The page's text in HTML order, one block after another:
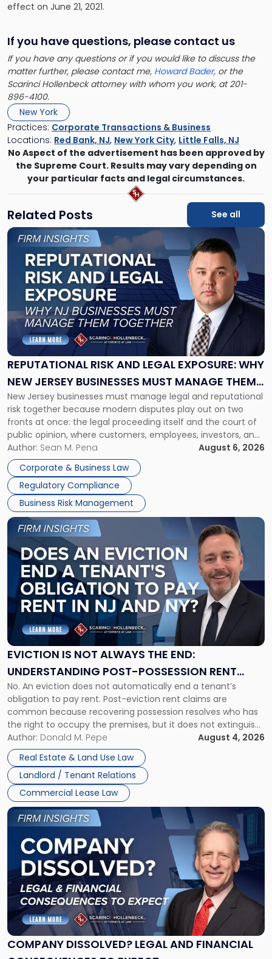
effect on June 21, 2021.
If you have questions, please contact us
If you have any questions or if you would like to discuss the
matter further, please contact me, Howard Bader, or the
Scarinci Hollenbeck attorney with whom you work, at 201-
896-4100.
New York
Practices: Corporate Transactions & Business
Locations: Red Bank, NJ, New York City, Little Falls, NJ
No Aspect of the advertisement has been approved by
the Supreme Court. Results may vary depending on
your particular facts and legal circumstances.
Related Posts See all
REPUTATIONAL RISK AND LEGAL EXPOSURE: WHY
NEW JERSEY BUSINESSES MUST MANAGE THEM
TOGETHER
New Jersey businesses must manage legal and reputational
risk together because modern disputes play out on two
fronts at once: the legal proceeding itself and the court of
public opinion, where customers, employees, investors, and
business partners often reach conclusions long before a
judge or jury has had the opportunity to evaluate the facts.
Success […]
Author: Sean M. Pena
August 6, 2026
Corporate & Business Law
Regulatory Compliance
Business Risk Management
Link
"Reputational
Risk
and
Legal
Exposure:
New
Jersey
Businesses
Must
Manage
Them
Together"
EVICTION IS NOT ALWAYS THE END:
UNDERSTANDING POST-POSSESSION RENT
CLAIMS IN NEW JERSEY AND NEW YORK
No. An eviction does not automatically end a tenant’s
obligation to pay rent. Post-eviction rent claims are
common because recovering possession resolves who has
the right to occupy the premises, but it does not extinguish
the tenant’s contractual obligations under the lease.
Whether unpaid or future rent remains owed depends on
three factors: the lease’s […]
Author: Donald M. Pepe
August 4, 2026
Real Estate & Land Use Law
Landlord / Tenant Relations
Commercial Lease Law
Link
post
with
title
"Eviction
Is
Not
Always
the
Understanding
Post-
Possession
Rent
Claims
in
New
Jersey
and
New
York"
COMPANY DISSOLVED? LEGAL AND FINANCIAL
Link
to
post
with
title
"Company
Dissolved?
Legal
and
Financial